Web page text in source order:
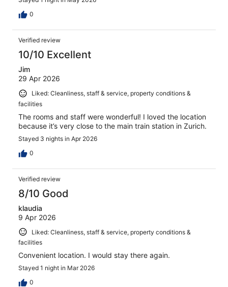
0
Verified review
10/10 Excellent
Jim
29 Apr 2026
Liked: Cleanliness, staff & service, property conditions &
facilities
The rooms and staff were wonderful! I loved the location
because it’s very close to the main train station in Zurich.
Stayed 3 nights in Apr 2026
0
Verified review
8/10 Good
klaudia
9 Apr 2026
Liked: Cleanliness, staff & service, property conditions &
facilities
Convenient location. I would stay there again.
Stayed 1 night in Mar 2026
0